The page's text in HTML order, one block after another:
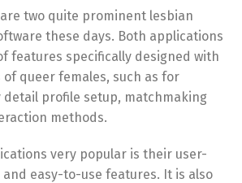
two quite prominent lesbian
these days. Both applications
features specifically designed with
queer females, such as for
detail profile setup, matchmaking
methods.
very popular is their user-
easy-to-use features. It is also